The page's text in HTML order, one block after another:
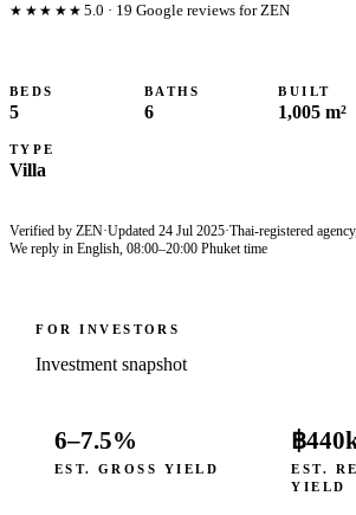
★★★★★ 5.0 · 19 Google reviews for ZEN
BEDS
5
BATHS
6
BUILT
1,005 m²
TYPE
Villa
Verified by ZEN·Updated 24 Jul 2025·Thai-registered
We reply in English, 08:00–20:00 Phuket time
FOR INVESTORS
Investment snapshot
6–7.5%
EST. GROSS YIELD
฿
EST.
YIELD